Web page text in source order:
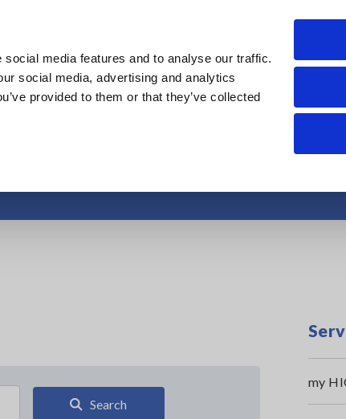
media features and to analyse our traffic.
social media, advertising and analytics
provided to them or that they’ve collected
Knowledge Center Service & Support
System
Search
my